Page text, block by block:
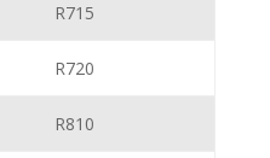
R715
R720
R810